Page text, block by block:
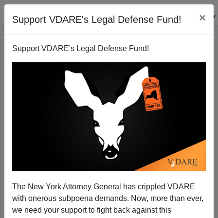
Support VDARE's Legal Defense Fund! ×
Support VDARE's Legal Defense Fund!
The New York Attorney General has crippled VDARE
with onerous subpoena demands. Now, more than ever,
we need your support to fight back against this
How South Koreans Feel About Americans
11/04/2009
A+|a-